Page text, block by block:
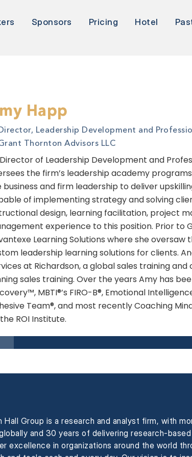
Sponsors Pricing Hotel
Happ
Leadership Development and
Thornton Advisors LLC
of Leadership Development and
the firm’s leadership academy
business and firm leadership to deliver
of implementing strategy and solving
design, learning facilitation, project
experience to this position. Prior to
Learning Solutions where she oversaw
leadership learning solutions for clients.
at Richardson, a global sales training
sales training. Over the years Amy has
MBTI®’s FIRO-B®, Emotional
Team®, and most recently Coaching
ROI Institute.
Hall Group is a research and analyst firm, with
and 30 years of delivering research-
excellence in organizations around the world